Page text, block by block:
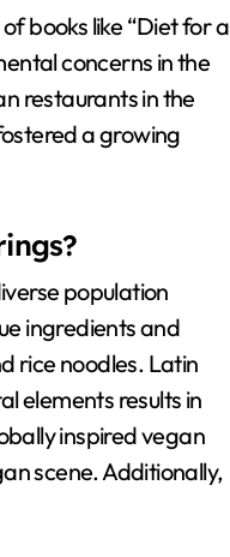
books like “Diet for a
concerns in the
restaurants in the
a growing
population
ingredients and
rice noodles. Latin
elements results in
inspired vegan
scene. Additionally,